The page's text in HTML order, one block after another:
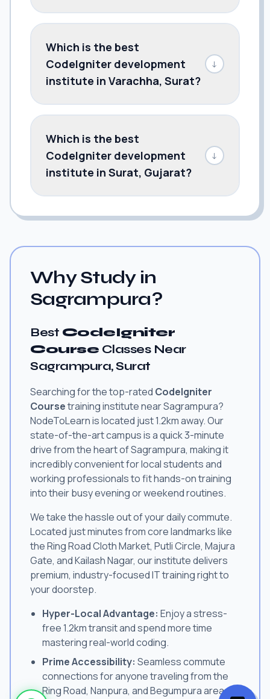
Which is the best
CodeIgniter development
institute in Varachha, Surat?
↓
Which is the best
CodeIgniter development
institute in Surat, Gujarat?
↓
Why Study in
Sagrampura?
Best CodeIgniter
Course Classes Near
Sagrampura, Surat
Searching for the top-rated CodeIgniter
Coursetraining institute near Sagrampura?
NodeToLearn is located just 1.2km away. Our
state-of-the-art campus is a quick 3-minute
drive from the heart of Sagrampura, making it
incredibly convenient for local students and
working professionals to fit hands-on training
into their busy evening or weekend routines.
We take the hassle out of your daily commute.
Located just minutes from core landmarks like
the Ring Road Cloth Market, Putli Circle, Majura
Gate, and Kailash Nagar, our institute delivers
premium, industry-focused IT training right to
your doorstep.
Hyper-Local Advantage: Enjoy a stress-
free 1.2km transit and spend more time
mastering real-world coding.
Prime Accessibility: Seamless commute
connections for anyone traveling from the
Ring Road, Nanpura, and Begumpura areas.